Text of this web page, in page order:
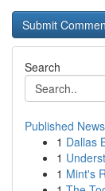
Search
Published News
1 Dallas
1
1 Mint's